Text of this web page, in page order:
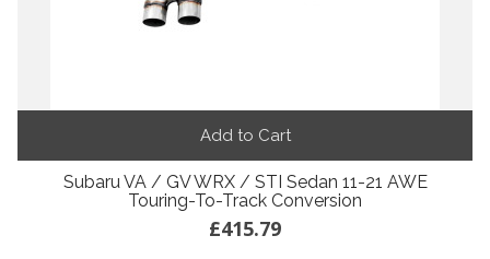
Add to Cart
Subaru VA / GV WRX / STI Sedan 11-21 AWE
Touring-To-Track Conversion
£415.79